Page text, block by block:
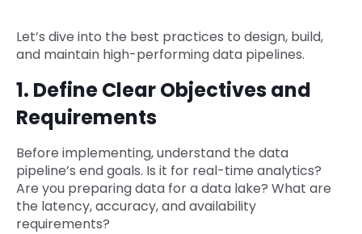
Let’s dive into the best practices to design, build,
and maintain high-performing data pipelines.
1. Define Clear Objectives and
Requirements
Before implementing, understand the data
pipeline’s end goals. Is it for real-time analytics?
Are you preparing data for a data lake? What are
the latency, accuracy, and availability
requirements?